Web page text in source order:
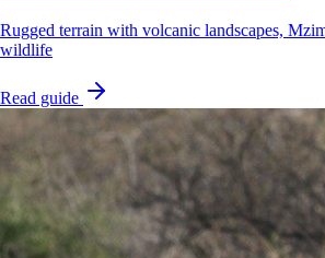
Rugged terrain with volcanic landscapes,
wildlife
Read guide